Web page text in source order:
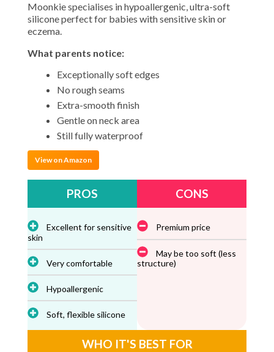
Moonkie specialises in hypoallergenic, ultra-soft
silicone perfect for babies with sensitive skin or
eczema.
What parents notice:
Exceptionally soft edges
No rough seams
Extra-smooth finish
Gentle on neck area
Still fully waterproof
View on Amazon
PROS
Excellent for sensitive
skin
Very comfortable
Hypoallergenic
Soft, flexible silicone
CONS
Premium price
May be too soft (less
structure)
WHO IT'S BEST FOR